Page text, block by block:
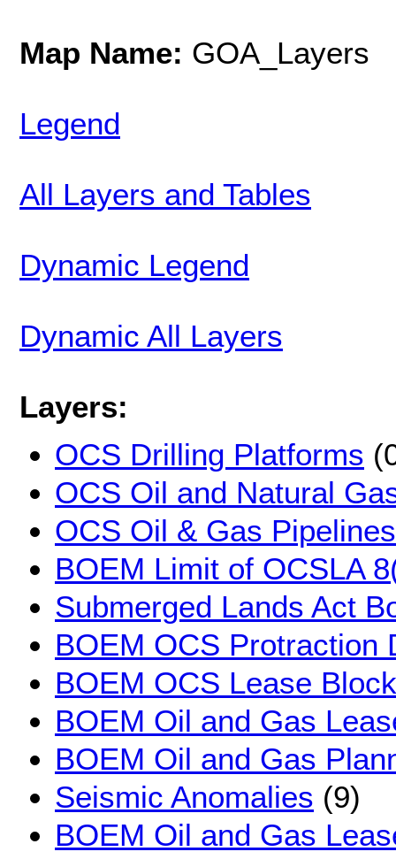
Map Name: GOA_Layers
Legend
All Layers and Tables
Dynamic Legend
Dynamic All Layers
Layers:
OCS Drilling Platforms
OCS Oil and Natural
OCS Oil & Gas Pipelines
BOEM Limit of OCSLA
Submerged Lands Act
BOEM OCS Protraction
BOEM OCS Lease
BOEM Oil and Gas
BOEM Oil and Gas
Seismic Anomalies (9)
BOEM Oil and Gas